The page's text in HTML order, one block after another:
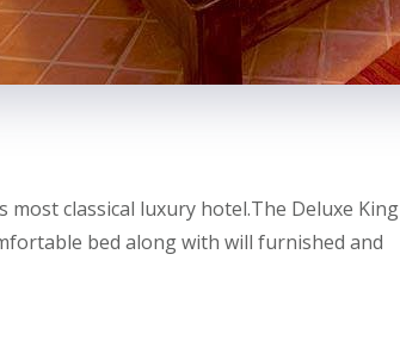
most classical luxury hotel.The Deluxe King
bed along with will furnished and